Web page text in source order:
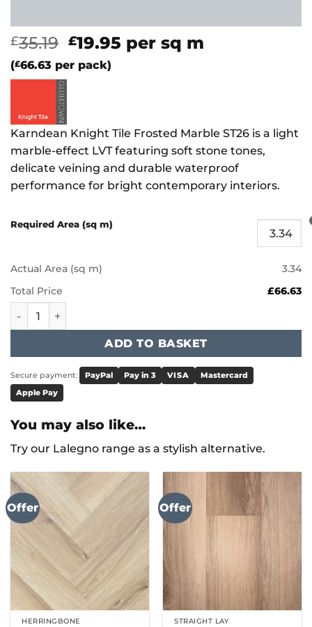
£35.19 Original
price
was:
£19.95 Current
price
per sq m
(£66.63 per pack)
Karndean Knight Tile Frosted Marble ST26 is a light
marble-effect LVT featuring soft stone tones,
delicate veining and durable waterproof
performance for bright contemporary interiors.
Required Area (sq m)
Actual Area (sq m)
3.34
Total Price
£66.63
Karndean Knight Tile - Frosted Marble ST26 quantity
ADD TO BASKET
Secure payment: PayPal Pay in 3 VISA
Mastercard
Apple Pay
You may also like…
Try our Lalegno range as a stylish alternative.
Offer
HERRINGBONE
Offer
STRAIGHT LAY